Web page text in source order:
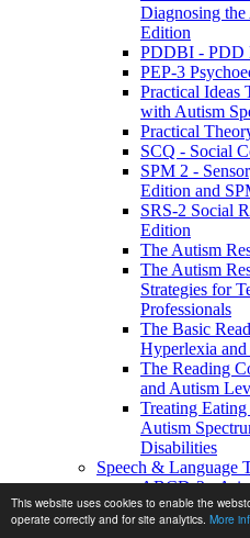
This website uses cookies to enable the
operate correctly and for site analytics. More
Diagnosing the
Edition
PDDBI - PDD
PEP-3
Practical Ideas
with Autism
Practical
SCQ - Social
SPM 2 -
Edition and
SRS-2 Social
Edition
The Autism
The Autism
Strategies for
Professionals
The Basic
Hyperlexia
The Reading
and Autism
Treating
Autism
Disabilities
Speech & Language
ABCD-2 -
APAT-